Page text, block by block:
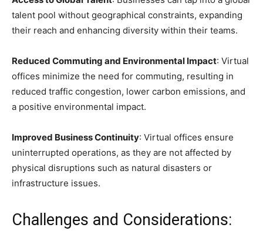
talent pool without geographical constraints, expanding
their reach and enhancing diversity within their teams.
Reduced Commuting and Environmental Impact: Virtual
offices minimize the need for commuting, resulting in
reduced traffic congestion, lower carbon emissions, and
a positive environmental impact.
Improved Business Continuity: Virtual offices ensure
uninterrupted operations, as they are not affected by
physical disruptions such as natural disasters or
infrastructure issues.
Challenges and Considerations: